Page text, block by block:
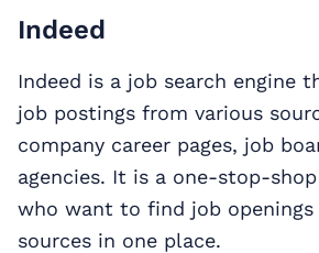
Indeed
Indeed is a job search engine
job postings from various
company career pages, job
agencies. It is a one-stop-
who want to find job
sources in one place.